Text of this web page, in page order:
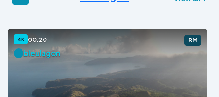
4K 00:20 RM
bleulagon